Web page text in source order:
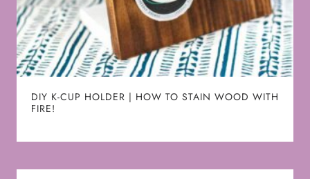
DIY K-CUP HOLDER | HOW TO STAIN WOOD WITH
FIRE!